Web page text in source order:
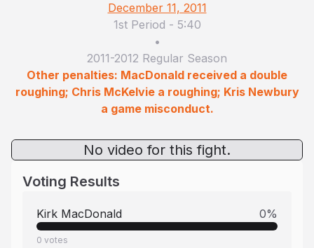
December 11, 2011
1st Period - 5:40
•
2011-2012 Regular Season
Other penalties: MacDonald received a double
roughing; Chris McKelvie a roughing; Kris Newbury
a game misconduct.
No video for this fight.
Voting Results
Kirk MacDonald 0%
0 votes